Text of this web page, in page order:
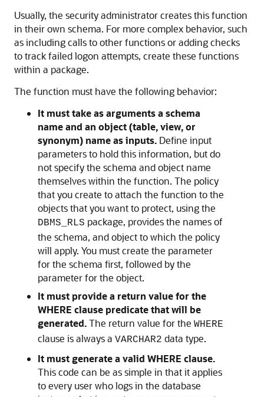
Usually, the security administrator creates this function
in their own schema. For more complex behavior, such
as including calls to other functions or adding checks
to track failed logon attempts, create these functions
within a package.
The function must have the following behavior:
It must take as arguments a schema
name and an object (table, view, or
synonym) name as inputs. Define input
parameters to hold this information, but do
not specify the schema and object name
themselves within the function. The policy
that you create to attach the function to the
objects that you want to protect, using the
DBMS_RLS package, provides the names of
the schema, and object to which the policy
will apply. You must create the parameter
for the schema first, followed by the
parameter for the object.
It must provide a return value for the
WHERE clause predicate that will be
generated.The return value for the WHERE
clause is always a VARCHAR2 data type.
It must generate a valid WHERE clause.
This code can be as simple in that it applies
to every user who logs in the database